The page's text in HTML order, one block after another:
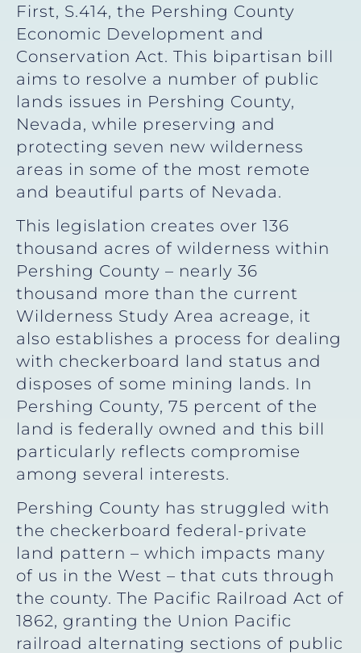
First, S.414, the Pershing County
Economic Development and
Conservation Act. This bipartisan bill
aims to resolve a number of public
lands issues in Pershing County,
Nevada, while preserving and
protecting seven new wilderness
areas in some of the most remote
and beautiful parts of Nevada.
This legislation creates over 136
thousand acres of wilderness within
Pershing County – nearly 36
thousand more than the current
Wilderness Study Area acreage, it
also establishes a process for dealing
with checkerboard land status and
disposes of some mining lands. In
Pershing County, 75 percent of the
land is federally owned and this bill
particularly reflects compromise
among several interests.
Pershing County has struggled with
the checkerboard federal-private
land pattern – which impacts many
of us in the West – that cuts through
the county. The Pacific Railroad Act of
1862, granting the Union Pacific
railroad alternating sections of public